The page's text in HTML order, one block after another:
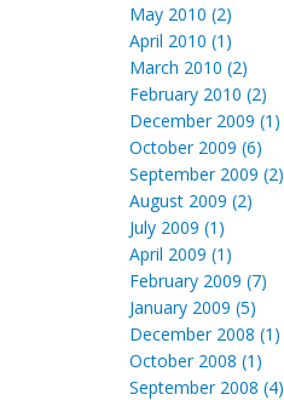
May 2010 (2)
April 2010 (1)
March 2010 (2)
February 2010 (2)
December 2009 (1)
October 2009 (6)
September 2009 (2)
August 2009 (2)
July 2009 (1)
April 2009 (1)
February 2009 (7)
January 2009 (5)
December 2008 (1)
October 2008 (1)
September 2008 (4)